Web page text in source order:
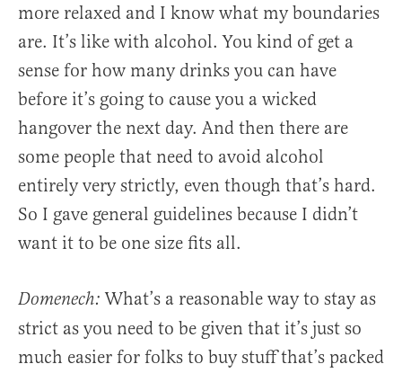
more relaxed and I know what my boundaries
are. It’s like with alcohol. You kind of get a
sense for how many drinks you can have
before it’s going to cause you a wicked
hangover the next day. And then there are
some people that need to avoid alcohol
entirely very strictly, even though that’s hard.
So I gave general guidelines because I didn’t
want it to be one size fits all.
Domenech: What’s a reasonable way to stay as
strict as you need to be given that it’s just so
much easier for folks to buy stuff that’s packed